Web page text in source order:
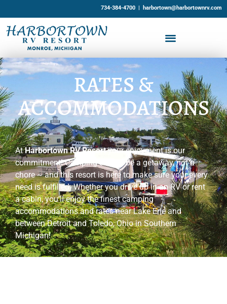
734-384-4700 | harbortown@harbortownrv.com
RATES &
ACCOMMODATIONS
AtHarbortown RV Resortyour enjoyment is our
commitment! Camping should be a getaway, not a
chore ~ and this resort is here to make sure your every
need is fulfilled. Whether you drive up in an RV or rent
a cabin, you’ll enjoy the finest camping
accommodations and rates near Lake Erie and
between Detroit and Toledo, Ohio in Southern
Michigan!